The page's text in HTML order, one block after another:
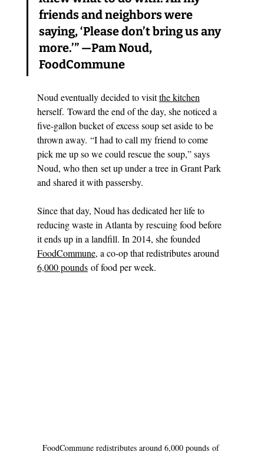
friends and neighbors were
saying, ‘Please don’t bring us any
more.’” —Pam Noud,
FoodCommune
Noud eventually decided to visit the kitchen
herself. Toward the end of the day, she noticed a
five-gallon bucket of excess soup set aside to be
thrown away. “I had to call my friend to come
pick me up so we could rescue the soup,” says
Noud, who then set up under a tree in Grant Park
and shared it with passersby.
Since that day, Noud has dedicated her life to
reducing waste in Atlanta by rescuing food before
it ends up in a landfill. In 2014, she founded
FoodCommune, a co-op that redistributes around
6,000 pounds of food per week.
FoodCommune redistributes around 6,000 pounds of